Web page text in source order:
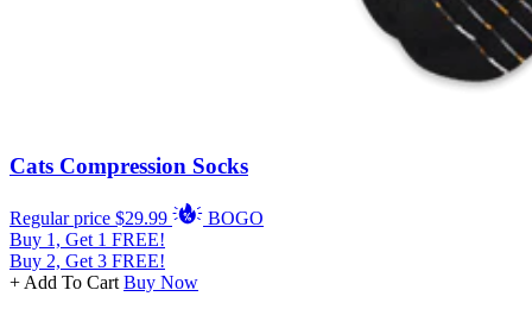
Cats Compression Socks
Regular price $29.99
BOGO
Buy 1, Get 1 FREE!
Buy 2, Get 3 FREE!
+ Add To Cart Buy Now